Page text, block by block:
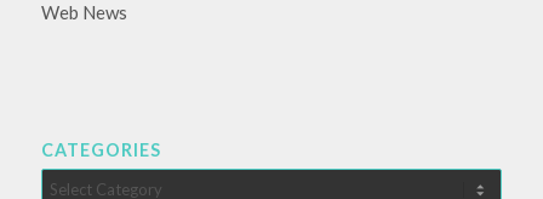
Web News
CATEGORIES
Categories